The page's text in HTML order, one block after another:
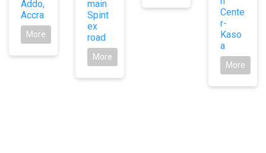
Addo,
Accra
More
main
Spint
ex
road
More
Cente
r-
Kaso
a
More